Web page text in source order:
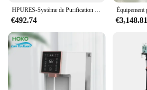
purification solution. HPURES-Système de Purification d'Eau à Osmose Inverse, Portable, Bureau, Domestique, en 4 Étapes
€492.74 €3,148.81